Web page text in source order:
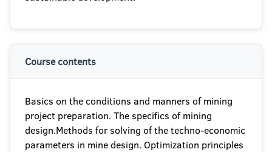
Course contents
Basics on the conditions and manners of mining
project preparation. The specifics of mining
design.Methods for solving of the techno-economic
parameters in mine design. Optimization principles